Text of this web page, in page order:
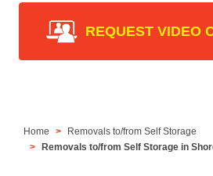
REQUEST VIDEO
Home
Removals to/from Self Storage
Removals to/from Self Storage in